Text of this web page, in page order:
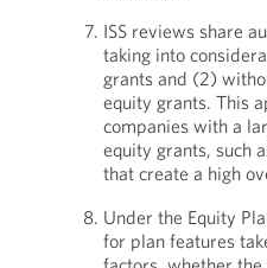
ISS reviews share
taking into
grants and (2)
equity grants. This
companies with a
equity grants, such
that create a high
Under the Equity
for plan features